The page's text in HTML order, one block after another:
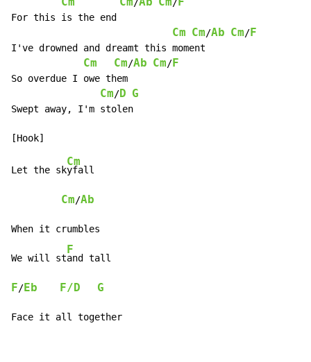
/ /
For this is the end
Cm Cm/Ab Cm/F
I've drowned and dreamt this moment
Cm Cm/Ab Cm/F
So overdue I owe them
Cm/D G
Swept away, I'm stolen
Let the sk
Cm
yfall
Cm/Ab
When it crumbles
We will st
F
F/Eb F/D G
Face it all together